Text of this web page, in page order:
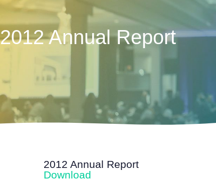
2012 Annual Report
2012 Annual Report
Download